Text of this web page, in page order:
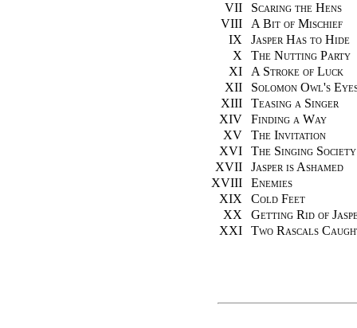
VII
Scaring the Hens
VIII
A Bit of Mischief
IX
Jasper Has to Hide
X
The Nutting Party
XI
A Stroke of Luck
XII
Solomon Owl's
XIII
Teasing a Singer
XIV
Finding a Way
XV
The Invitation
XVI
The Singing Society
XVII
Jasper is Ashamed
XVIII
Enemies
XIX
Cold Feet
XX
Getting Rid of
XXI
Two Rascals